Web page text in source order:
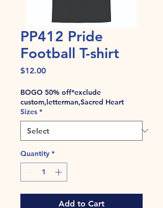
PP412 Pride
Football T-shirt
$12.00Price
BOGO 50% off*exclude
custom,letterman,Sacred Heart
Sizes *
Quantity *
Add to Cart